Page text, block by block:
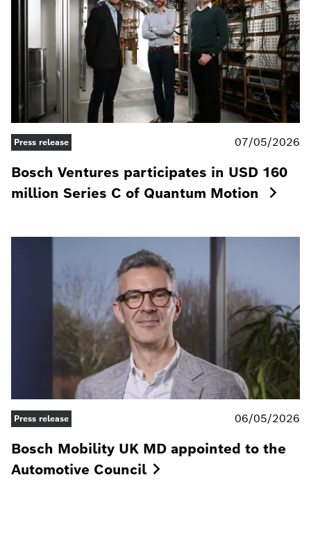
Press release 07/05/2026
Bosch Ventures participates in USD 160
million Series C of Quantum Motion
Press release 06/05/2026
Bosch Mobility UK MD appointed to the
Automotive Council